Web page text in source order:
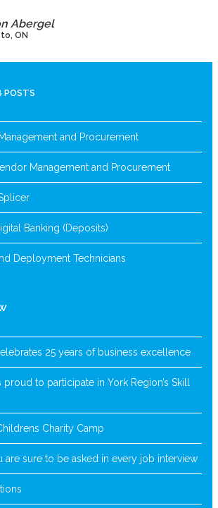
Abergel
ON
POSTS
and Procurement
Management and Procurement
Banking (Deposits)
Deployment Technicians
25 years of business excellence
to participate in York Region’s Skill
Charity Camp
are sure to be asked in every job interview